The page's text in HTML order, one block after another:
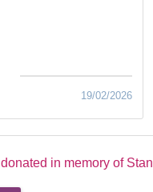
19/02/2026
donated in memory of Stan